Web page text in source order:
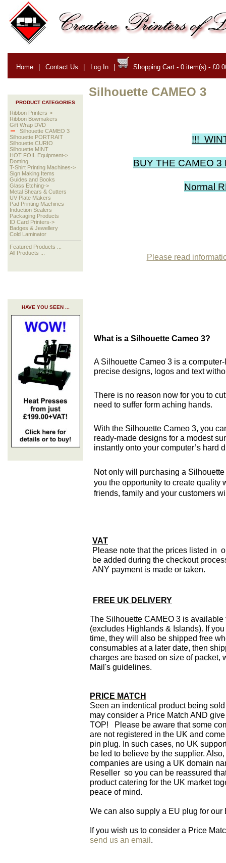
Home | Contact Us | Log In | Shopping Cart - 0 item(s) -
PRODUCT CATEGORIES
Ribbon Printers->
Ribbon Bowmakers
Gift Wrap DVD
Silhouette CAMEO 3
Silhouette PORTRAIT
Silhouette CURIO
Silhouette MINT
HOT FOIL Equipment->
Doming
T-Shirt Printing Machines->
Sign Making Items
Guides and Books
Glass Etching->
Metal Shears & Cutters
UV Plate Makers
Pad Printing Machines
Induction Sealers
Packaging Products
ID Card Printers->
Badges & Jewellery
Cold Laminator
Featured Products ...
All Products ...
HAVE YOU SEEN ...
Silhouette CAMEO 3
!!!
BUY THE CAMEO
Normal
Please read
What is a Silhouette Cameo 3?
A Silhouette Cameo 3 is a computer-
precise designs, logos and text
There is no reason now for you to
need to suffer form aching hands.
With the Silhouette Cameo 3, you
ready-made designs for a modest
instantly onto your computer’s hard
Not only will purchasing a
you the opportunity to create quality
friends, family and your customers
VAT
Please note that the prices listed in
be added during the checkout
ANY payment is made or taken.
FREE UK DELIVERY
The Silhouette CAMEO 3 is
(excludes Highlands & Islands). If
time, they will also be shipped free
consumables at a later date, then
charges are based on size of packet,
Mail's guidelines.
PRICE MATCH
Seen an indentical product being
may consider a Price Match AND
TOP! Please be aware that some
are not registered in the UK and
pin plug. In such cases, no UK
be led to believe by the supplier.
companies are using a UK domain
Reseller so you can be reassured
product catering for the UK market
peace of mind.
We can also supply a EU plug for
If you wish us to consider a Price
send us an email